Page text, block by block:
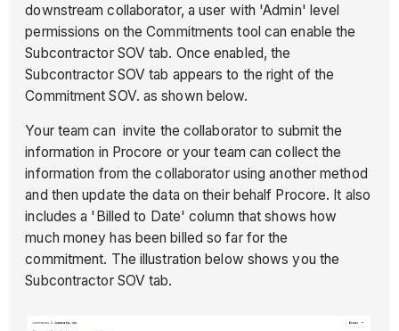
downstream collaborator, a user with 'Admin' level
permissions on the Commitments tool can enable the
Subcontractor SOV tab. Once enabled, the
Subcontractor SOV tab appears to the right of the
Commitment SOV. as shown below.
Your team can invite the collaborator to submit the
information in Procore or your team can collect the
information from the collaborator using another method
and then update the data on their behalf Procore. It also
includes a 'Billed to Date' column that shows how
much money has been billed so far for the
commitment. The illustration below shows you the
Subcontractor SOV tab.